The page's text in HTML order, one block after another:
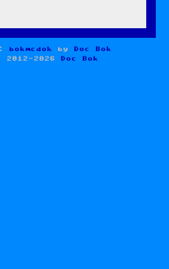
bokmcdok by
Doc Bok
2012-2026
Doc Bok